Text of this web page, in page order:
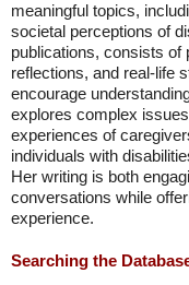
meaningful topics,
societal perceptions of
publications, consists of
reflections, and real-life
encourage
explores complex
experiences of
individuals with
Her writing is both
conversations while
experience.
Searching the